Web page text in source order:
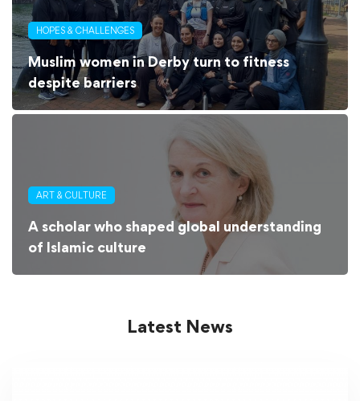
HOPES & CHALLENGES
Muslim women in Derby turn to fitness
despite barriers
ART & CULTURE
A scholar who shaped global understanding
of Islamic culture
Latest News